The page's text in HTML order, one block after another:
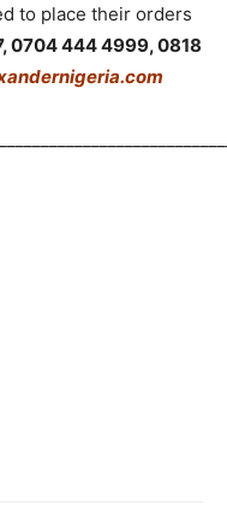
to place their orders
0704 444 4999, 0818